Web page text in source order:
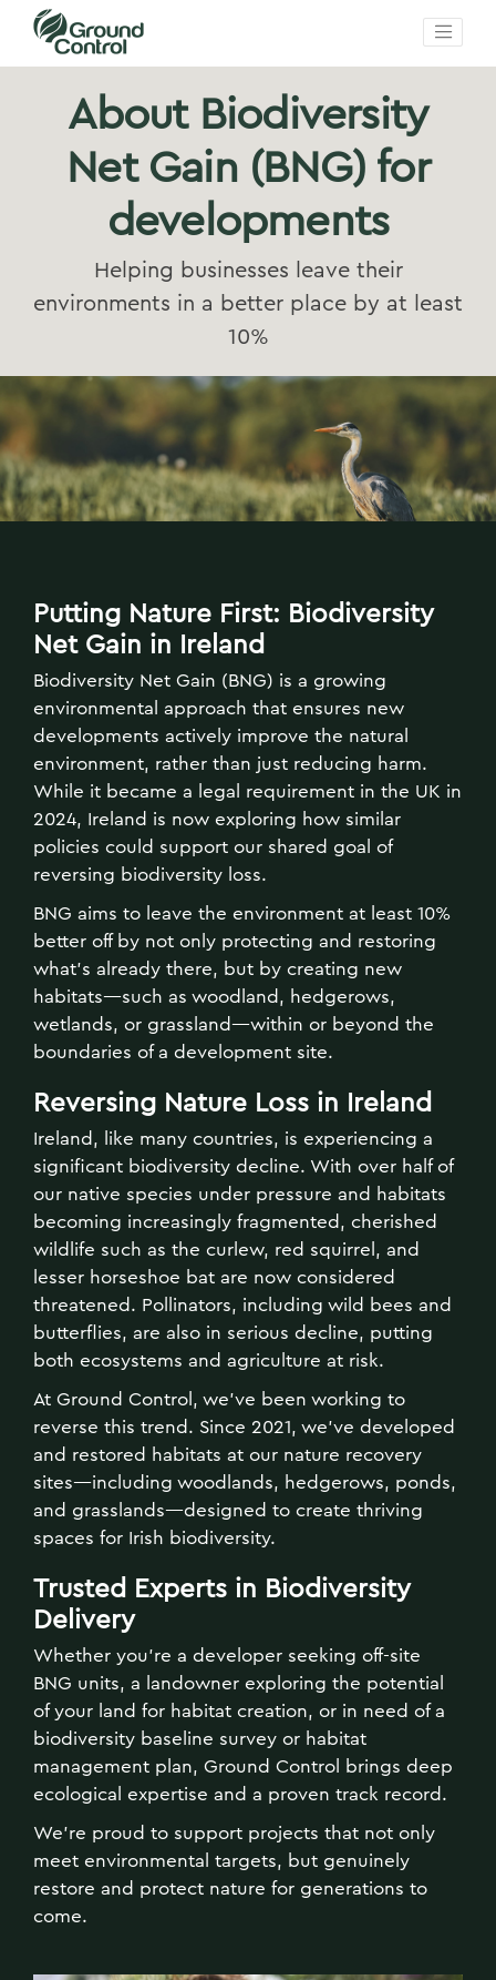
About Biodiversity
Net Gain (BNG) for
developments
Helping businesses leave their
environments in a better place by at least
10%
Putting Nature First: Biodiversity
Net Gain in Ireland
Biodiversity Net Gain (BNG) is a growing
environmental approach that ensures new
developments actively improve the natural
environment, rather than just reducing harm.
While it became a legal requirement in the UK in
2024, Ireland is now exploring how similar
policies could support our shared goal of
reversing biodiversity loss.
BNG aims to leave the environment at least 10%
better off by not only protecting and restoring
what’s already there, but by creating new
habitats—such as woodland, hedgerows,
wetlands, or grassland—within or beyond the
boundaries of a development site.
Reversing Nature Loss in Ireland
Ireland, like many countries, is experiencing a
significant biodiversity decline. With over half of
our native species under pressure and habitats
becoming increasingly fragmented, cherished
wildlife such as the curlew, red squirrel, and
lesser horseshoe bat are now considered
threatened. Pollinators, including wild bees and
butterflies, are also in serious decline, putting
both ecosystems and agriculture at risk.
At Ground Control, we’ve been working to
reverse this trend. Since 2021, we've developed
and restored habitats at our nature recovery
sites—including woodlands, hedgerows, ponds,
and grasslands—designed to create thriving
spaces for Irish biodiversity.
Trusted Experts in Biodiversity
Delivery
Whether you're a developer seeking off-site
BNG units, a landowner exploring the potential
of your land for habitat creation, or in need of a
biodiversity baseline survey or habitat
management plan, Ground Control brings deep
ecological expertise and a proven track record.
We’re proud to support projects that not only
meet environmental targets, but genuinely
restore and protect nature for generations to
come.